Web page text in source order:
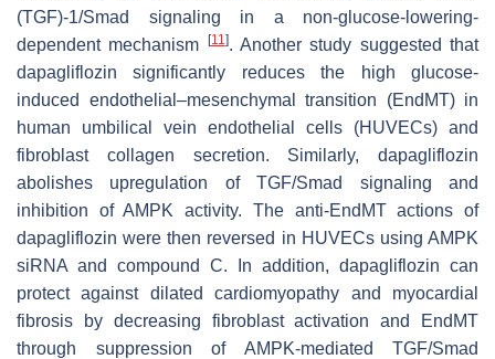
(TGF)-1/Smad signaling in a non-glucose-lowering-
dependent mechanism
[11]. Another study suggested that
dapagliflozin significantly reduces the high glucose-
induced endothelial–mesenchymal transition (EndMT) in
human umbilical vein endothelial cells (HUVECs) and
fibroblast collagen secretion. Similarly, dapagliflozin
abolishes upregulation of TGF/Smad signaling and
inhibition of AMPK activity. The anti-EndMT actions of
dapagliflozin were then reversed in HUVECs using AMPK
siRNA and compound C. In addition, dapagliflozin can
protect against dilated cardiomyopathy and myocardial
fibrosis by decreasing fibroblast activation and EndMT
through suppression of AMPK-mediated TGF/Smad